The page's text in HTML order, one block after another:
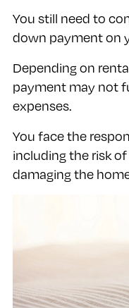
You still need to
down payment on
Depending on
payment may not
expenses.
You face the
including the risk
damaging the